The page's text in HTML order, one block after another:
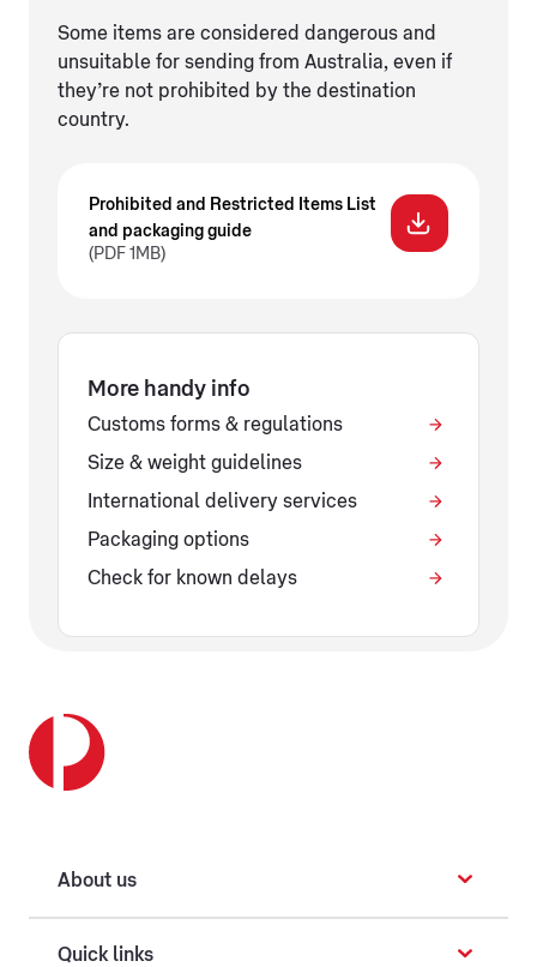
Some items are considered dangerous and
unsuitable for sending from Australia, even if
they’re not prohibited by the destination
country.
Prohibited and Restricted Items List
and packaging guide
(PDF 1MB)
More handy info
Customs forms & regulations
Size & weight guidelines
International delivery services
Packaging options
Check for known delays
About us
Quick links